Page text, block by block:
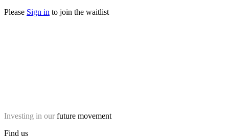
Please Sign in to join the waitlist
Investing in our future movement
Find us